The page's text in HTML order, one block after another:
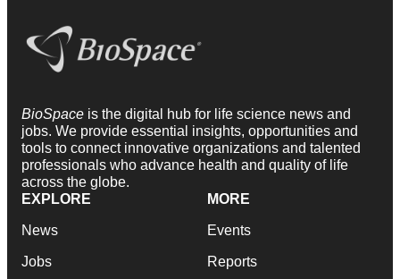
BioSpace is the digital hub for life science news and
jobs. We provide essential insights, opportunities and
tools to connect innovative organizations and talented
professionals who advance health and quality of life
across the globe.
EXPLORE
News
Jobs
MORE
Events
Reports